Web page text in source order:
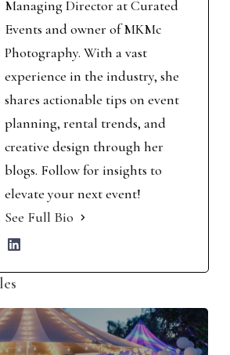
Managing Director at Curated
Events and owner of MKMc
Photography. With a vast
experience in the industry, she
shares actionable tips on event
planning, rental trends, and
creative design through her
blogs. Follow for insights to
elevate your next event!
See Full Bio